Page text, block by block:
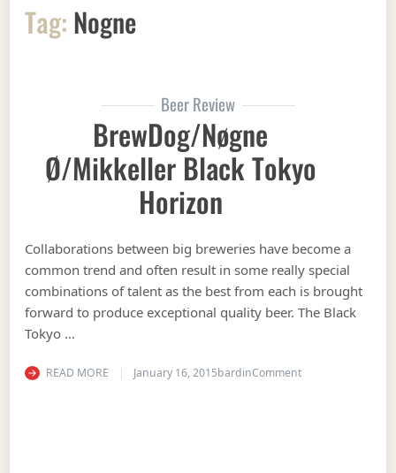
Tag: Nogne
Beer Review
BrewDog/Nøgne
Ø/Mikkeller Black Tokyo
Horizon
Collaborations between big breweries have become a
common trend and often result in some really special
combinations of talent as the best from each is brought
forward to produce exceptional quality beer. The Black
Tokyo …
READ MORE January 16, 2015bardinCommenton BrewDog/